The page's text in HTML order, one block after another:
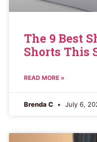
The 9 Best
Shorts This
READ MORE »
Brenda C July 6,